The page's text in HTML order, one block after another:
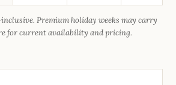
Premium holiday weeks may carry
for current availability and pricing.